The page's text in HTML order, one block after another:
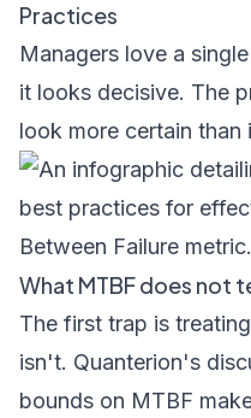
Practices
Managers love a
it looks decisive. The
look more certain than
What MTBF does not
The first trap is
isn't. Quanterion's
bounds on MTBF